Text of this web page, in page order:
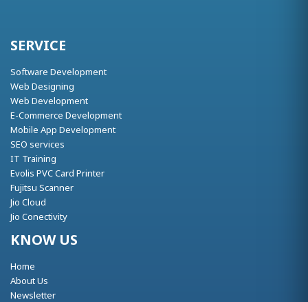
SERVICE
Software Development
Web Designing
Web Development
E-Commerce Development
Mobile App Development
SEO services
IT Training
Evolis PVC Card Printer
Fujitsu Scanner
Jio Cloud
Jio Conectivity
KNOW US
Home
About Us
Newsletter